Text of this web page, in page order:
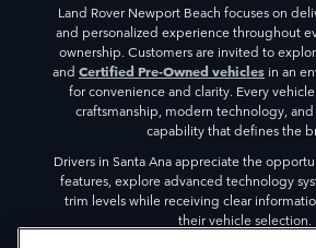
Land Rover Newport Beach focuses on
and personalized experience throughout
ownership. Customers are invited to
and Certified Pre-Owned vehicles in an
for convenience and clarity. Every
craftsmanship, modern technology,
capability that defines the
Drivers in Santa Ana appreciate the
features, explore advanced technology
trim levels while receiving clear
their vehicle selection.